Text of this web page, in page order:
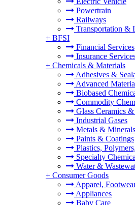
Powertrain
Railways
Transportation &
+ BFSI
Financial Services
Insurance
+ Chemicals & Materials
Adhesives &
Advanced
Biobased
Commodity
Glass Ceramics
Industrial Gases
Metals & Minerals
Paints & Coatings
Plastics,
Specialty
Water &
+ Consumer Goods
Apparel,
Appliances
Baby Care